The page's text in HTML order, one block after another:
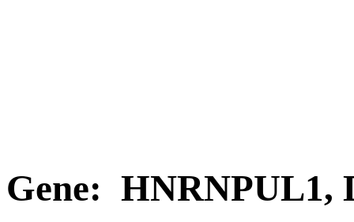
Gene: HNRNPUL1,